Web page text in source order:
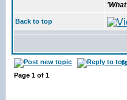
Back to top
Page 1 of 1